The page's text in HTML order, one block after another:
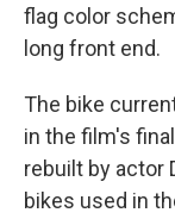
flag color
long front end.
The bike
in the film's
rebuilt by actor
bikes used in